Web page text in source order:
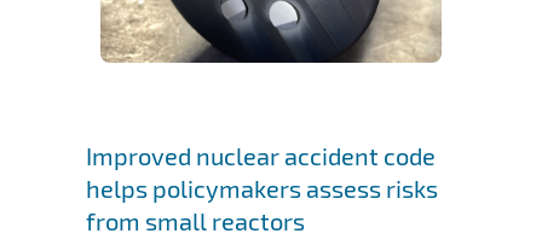
Improved nuclear accident code
helps policymakers assess risks
from small reactors